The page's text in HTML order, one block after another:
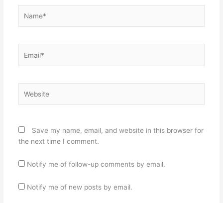
Save my name, email, and website in this browser for
the next time I comment.
Notify me of follow-up comments by email.
Notify me of new posts by email.